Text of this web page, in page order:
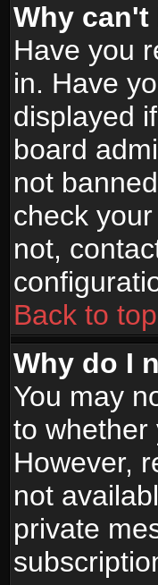
Why can't
Have you
in. Have
displayed
board
not
check
not,
Back to top
Why do I
You may
to whether
However,
not
private